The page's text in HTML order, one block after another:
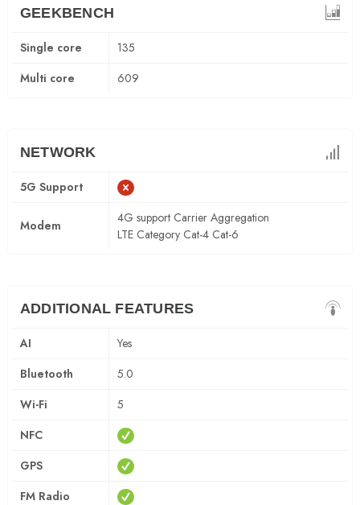
GEEKBENCH
Single core
135
Multi core
609
NETWORK
5G Support
Modem
4G support Carrier Aggregation
LTE Category Cat-4 Cat-6
ADDITIONAL FEATURES
AI
Yes
Bluetooth
5.0
Wi-Fi
5
NFC
GPS
FM Radio